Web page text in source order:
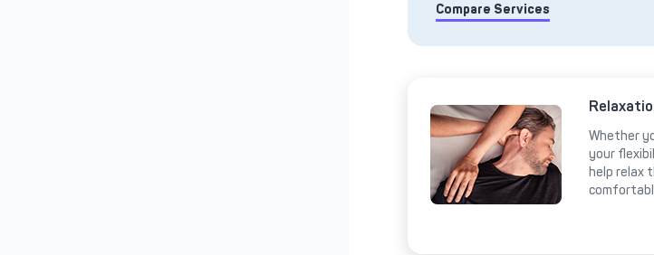
Compare Services
Whether
your
help relax